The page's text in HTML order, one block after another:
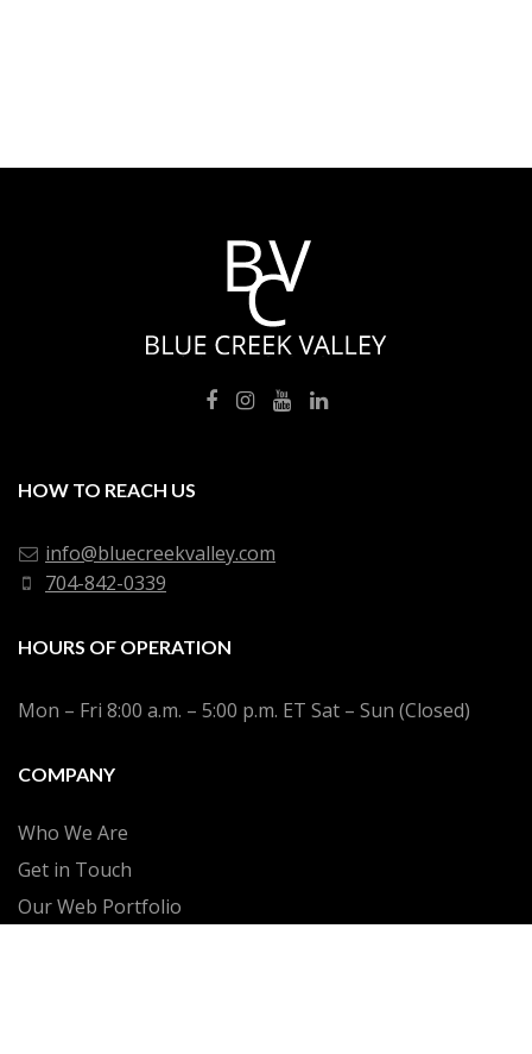
HOW TO REACH US
info@bluecreekvalley.com
704-842-0339
HOURS OF OPERATION
Mon – Fri 8:00 a.m. – 5:00 p.m. ET Sat – Sun (Closed)
COMPANY
Who We Are
Get in Touch
Our Web Portfolio